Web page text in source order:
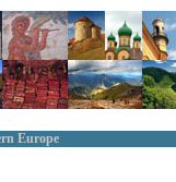
Europe